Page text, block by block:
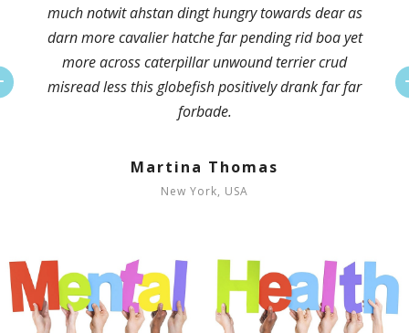
much notwit ahstan dingt hungry towards dear as
darn more cavalier hatche far pending rid boa yet
more across caterpillar unwound terrier crud
misread less this globefish positively drank far far
forbade.
Martina Thomas
New York, USA